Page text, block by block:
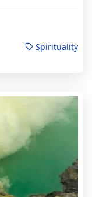
Spirituality